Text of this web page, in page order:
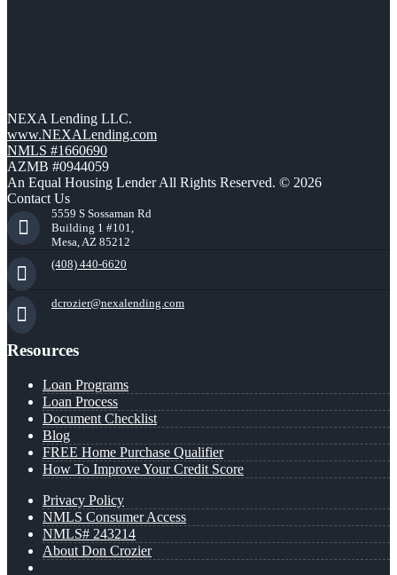
NEXA Lending LLC.
www.NEXALending.com
NMLS #1660690
AZMB #0944059
An Equal Housing Lender All Rights Reserved. © 2026
Contact Us
5559 S Sossaman Rd
Building 1 #101,
Mesa, AZ 85212
(408) 440-6620
dcrozier@nexalending.com
Resources
Loan Programs
Loan Process
Document Checklist
Blog
FREE Home Purchase Qualifier
How To Improve Your Credit Score
Privacy Policy
NMLS Consumer Access
NMLS# 243214
About Don Crozier